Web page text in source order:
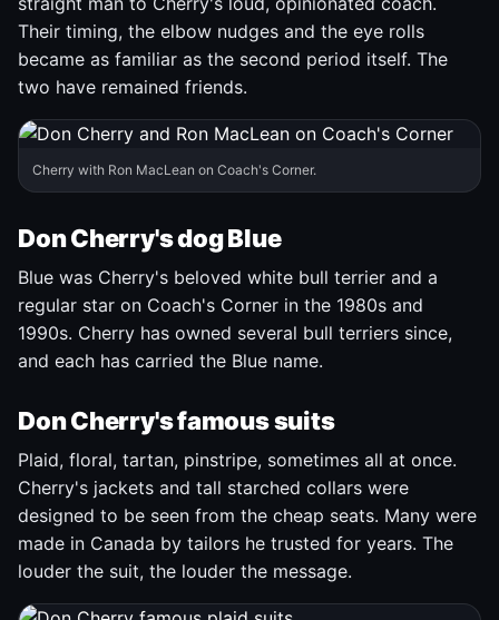
Their timing, the elbow nudges and the eye rolls
became as familiar as the second period itself. The
two have remained friends.
Cherry with Ron MacLean on Coach's Corner.
Don Cherry's dog Blue
Blue was Cherry's beloved white bull terrier and a
regular star on Coach's Corner in the 1980s and
1990s. Cherry has owned several bull terriers since,
and each has carried the Blue name.
Don Cherry's famous suits
Plaid, floral, tartan, pinstripe, sometimes all at once.
Cherry's jackets and tall starched collars were
designed to be seen from the cheap seats. Many were
made in Canada by tailors he trusted for years. The
louder the suit, the louder the message.